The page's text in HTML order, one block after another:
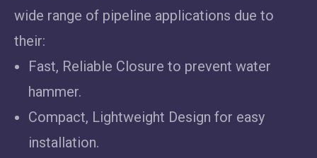
wide range of pipeline applications due to
their:
Fast, Reliable Closure to prevent water
hammer.
Compact, Lightweight Design for easy
installation.